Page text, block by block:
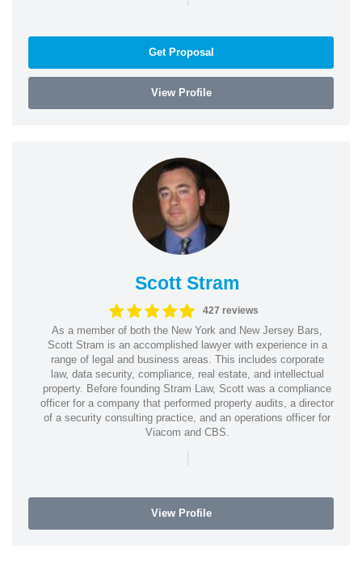
Get Proposal
View Profile
Scott Stram
427 reviews
As a member of both the New York and New Jersey Bars,
Scott Stram is an accomplished lawyer with experience in a
range of legal and business areas. This includes corporate
law, data security, compliance, real estate, and intellectual
property. Before founding Stram Law, Scott was a compliance
officer for a company that performed property audits, a director
of a security consulting practice, and an operations officer for
Viacom and CBS.
|
View Profile